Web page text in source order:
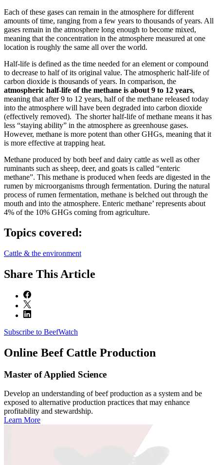
Each of these gases can remain in the atmosphere for different
amounts of time, ranging from a few years to thousands of years. All
gases remain in the atmosphere long enough to become mixed,
meaning that the concentration in the atmosphere measured at one
location is roughly the same all over the world.
Half-life is defined as the time needed for an element or compound
to decrease to half of its original value. The atmospheric half-life of
carbon dioxide is thousands of years. In comparison, the
atmospheric half-life of the methane is about 9 to 12 years,
meaning that after 9 to 12 years, half of the methane released today
into the atmosphere will have been degraded into carbon dioxide
(effectively removed). The shorter half-life of methane means it has
less “staying ability” in the atmosphere as greenhouse gases.
However, methane is more potent than other GHGs, meaning that it
is more effective at trapping heat.
Methane produced by both beef and dairy cattle as well as other
ruminants such as sheep, deer, and goats is called “enteric
methane”. This methane is produced when feeds are digested in the
rumen by microorganisms through fermentation. During the natural
process of rumen fermentation, methane is belched out through the
mouth and into the atmosphere. Enteric methane’ represents about
4% of the 10% GHGs coming from agriculture.
Topics covered:
Cattle & the environment
Share This Article
Subscribe to BeefWatch
Online Beef Cattle Production
Master of Applied Science
Develop an understanding of beef production as a system and be
exposed to alternative production practices that may enhance
profitability and stewardship.
Learn More